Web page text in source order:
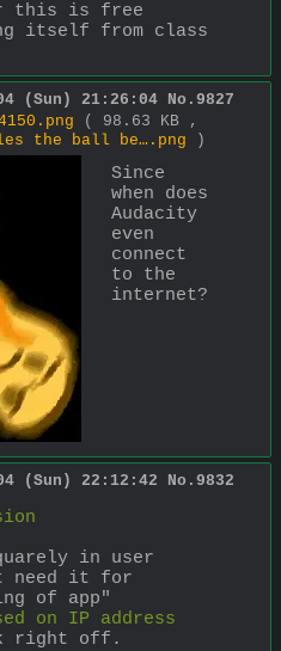
this is free
itself from class
(Sun) 21:26:04 No. 9827
( 98.63 KB ,
the ball be….png )
Since
when does
Audacity
even
connect
to the
internet?
(Sun) 22:12:42 No. 9832
in user
need it for
of app"
on IP address
right off.